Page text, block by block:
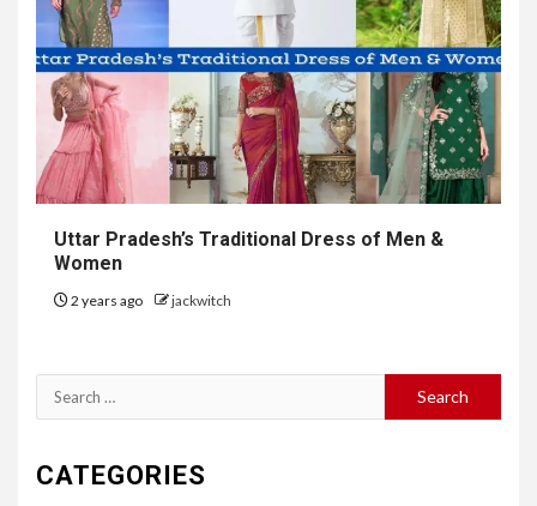
Uttar Pradesh’s Traditional Dress of Men &
Women
2 years ago jackwitch
Search
for:
CATEGORIES